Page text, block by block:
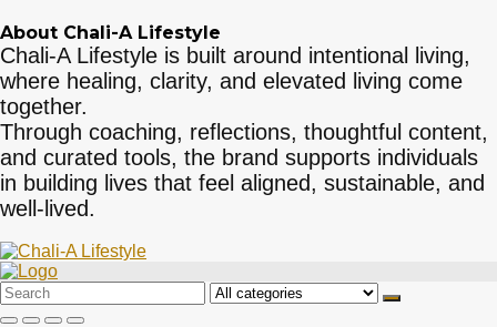
About Chali-A Lifestyle
Chali-A Lifestyle is built around intentional living,
where healing, clarity, and elevated living come
together.
Through coaching, reflections, thoughtful content,
and curated tools, the brand supports individuals
in building lives that feel aligned, sustainable, and
well-lived.
Search
for: